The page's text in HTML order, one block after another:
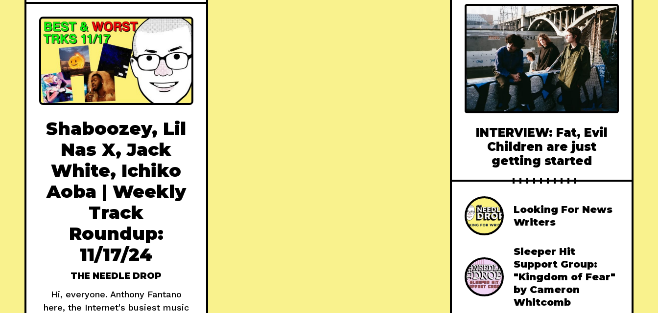
Shaboozey, Lil
Nas X, Jack
White, Ichiko
Aoba | Weekly
Track
Roundup:
11/17/24
THE NEEDLE DROP
Hi, everyone. Anthony Fantano
here, the Internet's busiest music
INTERVIEW: Fat, Evil
Children are just
getting started
Looking For News
Writers
Sleeper Hit
Support Group:
"Kingdom of Fear"
by Cameron
Whitcomb